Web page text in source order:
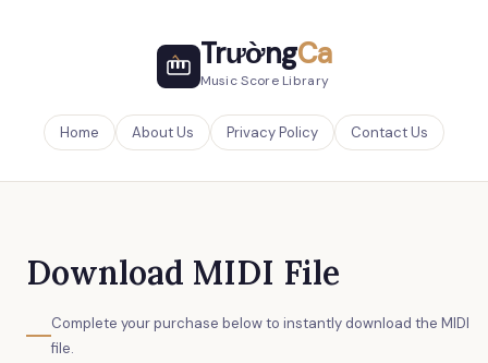
TrườngCa
Music Score Library
Home About Us Privacy Policy Contact Us
Download MIDI File
Complete your purchase below to instantly download the MIDI
file.